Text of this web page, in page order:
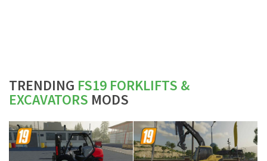
TRENDING FS19 FORKLIFTS &
EXCAVATORS MODS